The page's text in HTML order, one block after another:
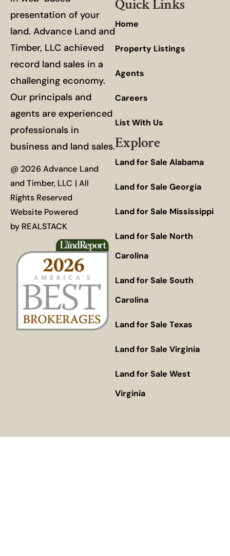
presentation of your
land. Advance Land and
Timber, LLC achieved
record land sales in a
challenging economy.
Our principals and
agents are experienced
professionals in
business and land sales.
@ 2026 Advance Land
and Timber, LLC | All
Rights Reserved
Website Powered
by REALSTACK
Quick Links
Home
Property Listings
Agents
Careers
List With Us
Explore
Land for Sale Alabama
Land for Sale Georgia
Land for Sale Mississippi
Land for Sale North
Carolina
Land for Sale South
Carolina
Land for Sale Texas
Land for Sale Virginia
Land for Sale West
Virginia